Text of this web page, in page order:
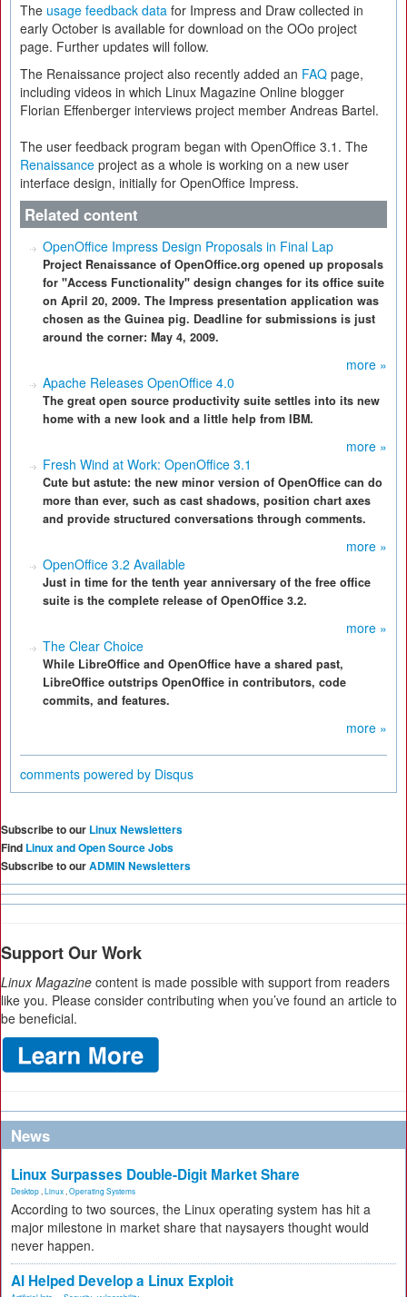
The usage feedback data for Impress and Draw collected in
early October is available for download on the OOo project
page. Further updates will follow.
The Renaissance project also recently added an FAQ page,
including videos in which Linux Magazine Online blogger
Florian Effenberger interviews project member Andreas Bartel.
The user feedback program began with OpenOffice 3.1. The
Renaissance project as a whole is working on a new user
interface design, initially for OpenOffice Impress.
Related content
OpenOffice Impress Design Proposals in Final Lap
Project Renaissance of OpenOffice.org opened up proposals
for "Access Functionality" design changes for its office suite
on April 20, 2009. The Impress presentation application was
chosen as the Guinea pig. Deadline for submissions is just
around the corner: May 4, 2009.
more »
Apache Releases OpenOffice 4.0
The great open source productivity suite settles into its new
home with a new look and a little help from IBM.
more »
Fresh Wind at Work: OpenOffice 3.1
Cute but astute: the new minor version of OpenOffice can do
more than ever, such as cast shadows, position chart axes
and provide structured conversations through comments.
more »
OpenOffice 3.2 Available
Just in time for the tenth year anniversary of the free office
suite is the complete release of OpenOffice 3.2.
more »
The Clear Choice
While LibreOffice and OpenOffice have a shared past,
LibreOffice outstrips OpenOffice in contributors, code
commits, and features.
more »
comments powered by Disqus
Subscribe to our Linux Newsletters
Find Linux and Open Source Jobs
Subscribe to ourADMIN Newsletters
Support Our Work
Linux Magazine content is made possible with support from readers
like you. Please consider contributing when you’ve found an article to
be beneficial.
News
Linux Surpasses Double-Digit Market Share
Desktop Linux Operating Systems
According to two sources, the Linux operating system has hit a
major milestone in market share that naysayers thought would
never happen.
AI Helped Develop a Linux Exploit